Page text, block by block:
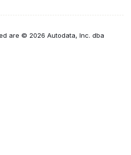
are © 2026 Autodata, Inc. dba